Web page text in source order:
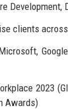
Development,
clients
2023
Awards)